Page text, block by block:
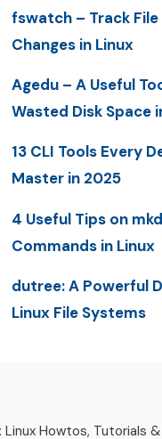
fswatch – Track
Changes in Linux
Agedu – A Useful
Wasted Disk Space
13 CLI Tools Every
Master in 2025
4 Useful Tips on
Commands in Linux
dutree: A Powerful
Linux File Systems
Linux Howtos, Tutorials